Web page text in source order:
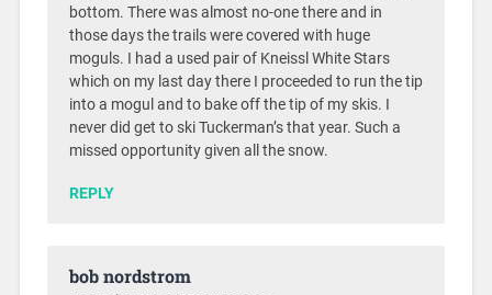
bottom. There was almost no-one there and in
those days the trails were covered with huge
moguls. I had a used pair of Kneissl White Stars
which on my last day there I proceeded to run the tip
into a mogul and to bake off the tip of my skis. I
never did get to ski Tuckerman’s that year. Such a
missed opportunity given all the snow.
REPLY
bob nordstrom